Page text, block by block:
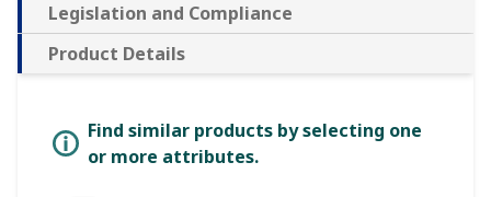
Legislation and Compliance
Product Details
Find similar products by selecting one
or more attributes.